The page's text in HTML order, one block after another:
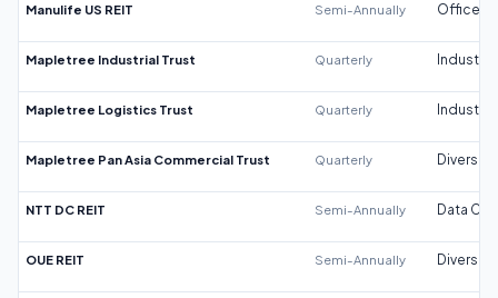
Manulife US REIT Semi-Annually Office
Mapletree Industrial Trust Quarterly Industrial
Mapletree Logistics Trust Quarterly Industrial
Mapletree Pan Asia Commercial Trust Quarterly
NTT DC REIT Semi-Annually Data
OUE REIT Semi-Annually